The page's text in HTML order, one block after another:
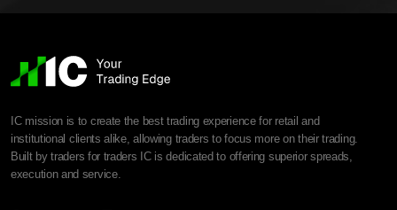
IC mission is to create the best trading experience for retail and
institutional clients alike, allowing traders to focus more on their trading.
Built by traders for traders IC is dedicated to offering superior spreads,
execution and service.